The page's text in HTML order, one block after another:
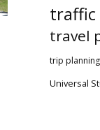
traffic
travel
trip planning
Universal